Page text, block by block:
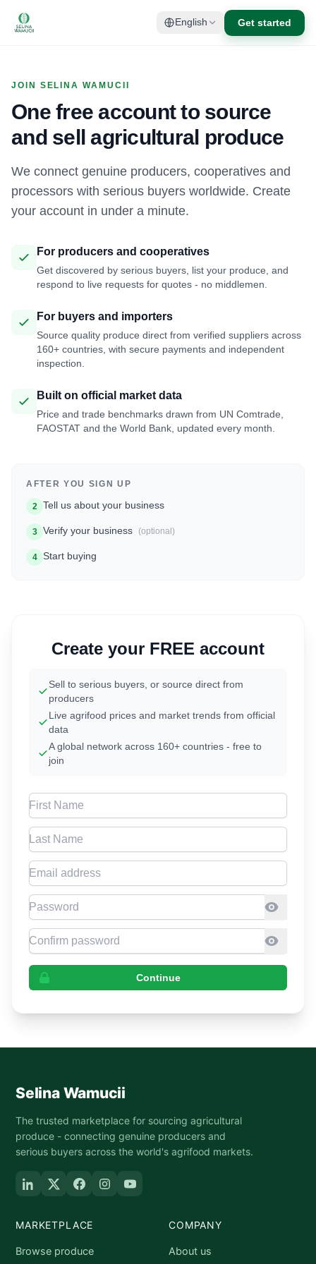
English Get started
JOIN SELINA WAMUCII
One free account to source
and sell agricultural produce
We connect genuine producers, cooperatives and
processors with serious buyers worldwide. Create
your account in under a minute.
For producers and cooperatives
Get discovered by serious buyers, list your produce, and
respond to live requests for quotes - no middlemen.
For buyers and importers
Source quality produce direct from verified suppliers across
160+ countries, with secure payments and independent
inspection.
Built on official market data
Price and trade benchmarks drawn from UN Comtrade,
FAOSTAT and the World Bank, updated every month.
AFTER YOU SIGN UP
2 Tell us about your business
3 Verify your business (optional)
4 Start buying
Create your FREE account
Sell to serious buyers, or source direct from
producers
Live agrifood prices and market trends from official
data
A global network across 160+ countries - free to
join
First Name
Last Name
Email address
Password
Confirm Password
Continue
Selina Wamucii
The trusted marketplace for sourcing agricultural
produce - connecting genuine producers and
serious buyers across the world's agrifood markets.
MARKETPLACE
Browse produce
COMPANY
About us